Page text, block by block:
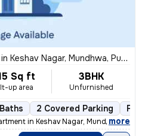
in Keshav Nagar, Mundhwa, Pune
Sq ft
up area
3BHK
Unfurnished
2 Covered Parking
in Keshav Nagar, Mundhwa, Pune
, more